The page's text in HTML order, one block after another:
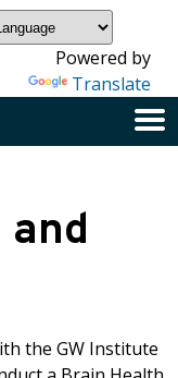
Powered by
Translate
and
the GW Institute